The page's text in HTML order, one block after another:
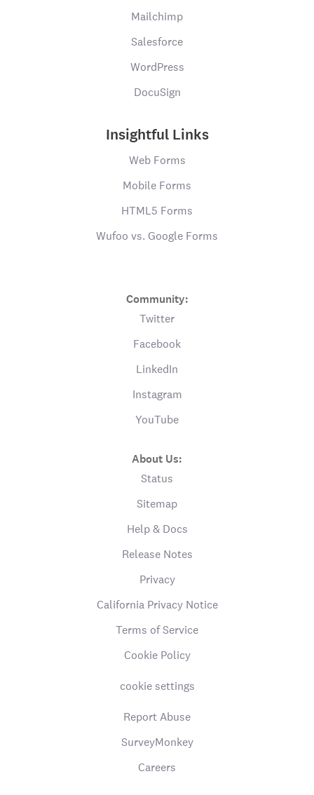
Mailchimp
Salesforce
WordPress
DocuSign
Insightful Links
Web Forms
Mobile Forms
HTML5 Forms
Wufoo vs. Google Forms
Community:
Twitter
Facebook
LinkedIn
Instagram
YouTube
About Us:
Status
Sitemap
Help & Docs
Release Notes
Privacy
California Privacy Notice
Terms of Service
Cookie Policy
cookie settings
Report Abuse
SurveyMonkey
Careers